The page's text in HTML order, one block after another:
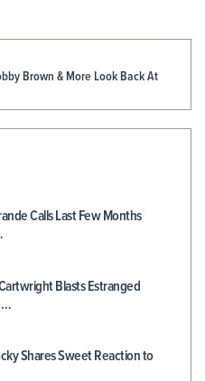
Brown & More Look Back At
Calls Last Few Months
Blasts Estranged
Shares Sweet Reaction to